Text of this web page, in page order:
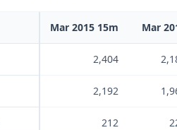
Mar 2015 15m Mar
2,404
2,192
212